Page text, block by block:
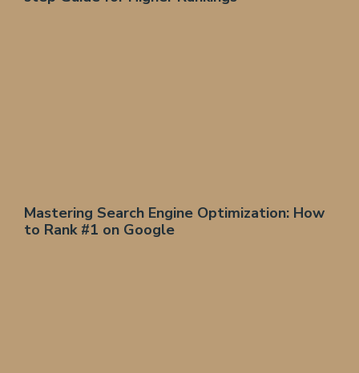
Mastering Search Engine Optimization: How
to Rank #1 on Google